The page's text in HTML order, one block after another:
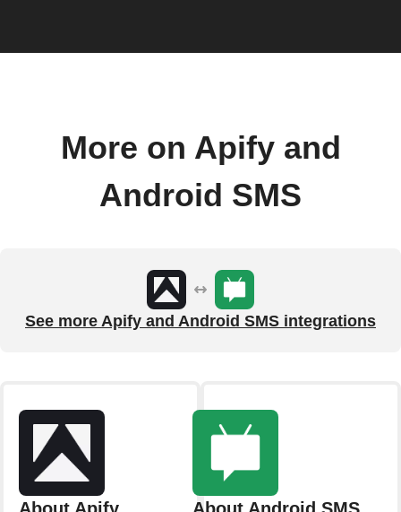
More on Apify and
Android SMS
See more Apify and Android SMS integrations